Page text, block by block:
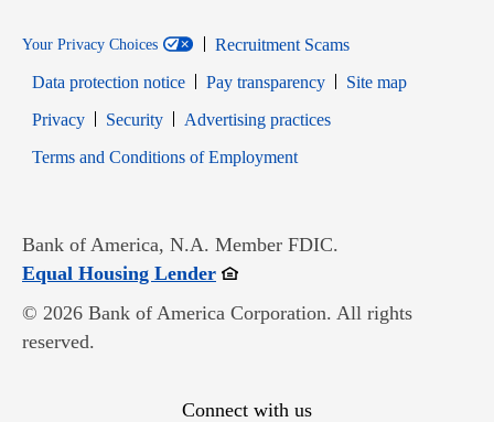
Your Privacy Choices
Recruitment Scams
Data protection notice
Pay transparency
Site map
PrivacyOpens in new window
SecurityOpens in new window
Advertising practices
Terms and Conditions of EmploymentOpens in new window
Bank of America, N.A. Member FDIC.
Equal Housing LenderOpens in new window
© 2026 Bank of America Corporation. All rights
reserved.
Connect with us